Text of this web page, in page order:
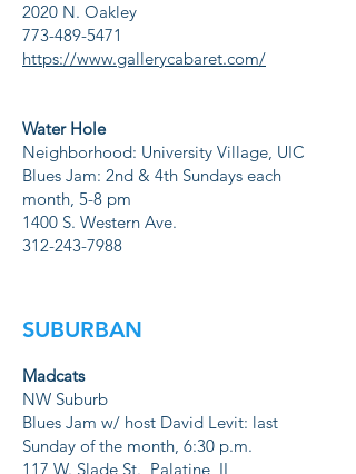
2020 N. Oakley
773-489-5471
https://www.gallerycabaret.com/
Water Hole
Neighborhood: University Village, UIC
Blues Jam: 2nd & 4th Sundays each
month, 5-8 pm
1400 S. Western Ave.
312-243-7988
SUBURBAN
Madcats
NW Suburb
Blues Jam w/ host David Levit: last
Sunday of the month, 6:30 p.m.
117 W. Slade St., Palatine, IL